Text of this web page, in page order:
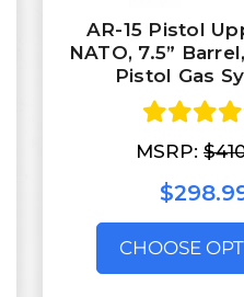
AR-15 Pistol
NATO, 7.5”
Pistol Gas
MSRP:
CHOOSE